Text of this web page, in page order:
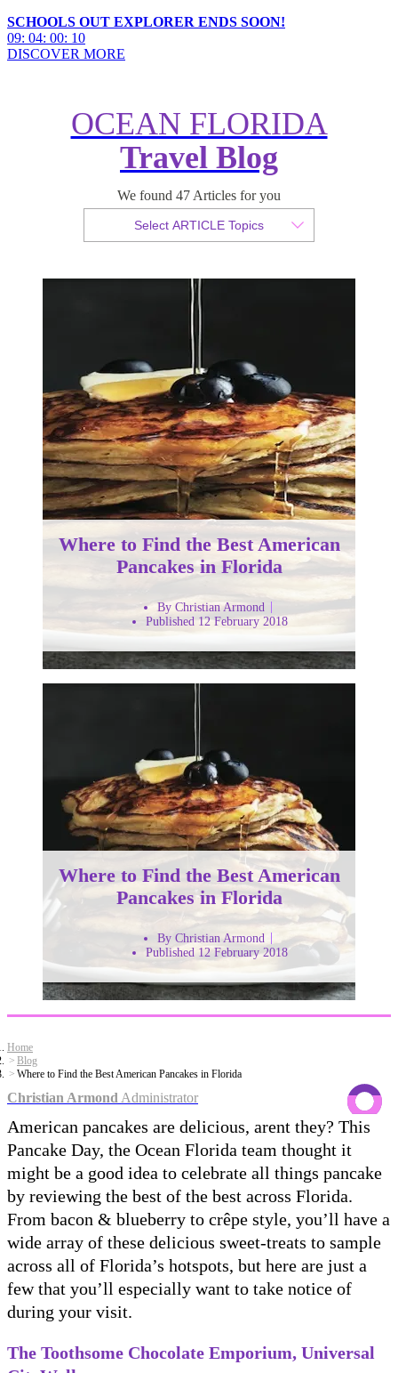
SCHOOLS OUT EXPLORER ENDS SOON!
09: 04: 00: 09
DISCOVER MORE
OCEAN FLORIDA
Travel Blog
We found 47 Articles for you
Select ARTICLE Topics
Where to Find the Best American
Pancakes in Florida
Published 12 February 2018
Where to Find the Best American
Pancakes in Florida
By Christian Armond
Published 12 February 2018
Where to Find the Best American
Pancakes in Florida
By Christian Armond
Published 12 February 2018
Home
Blog
Where to Find the Best American Pancakes in Florida
Christian Armond Administrator
American pancakes are delicious, arent they? This
Pancake Day, the Ocean Florida team thought it
might be a good idea to celebrate all things pancake
by reviewing the best of the best across Florida.
From bacon & blueberry to crêpe style, you’ll have a
wide array of these delicious sweet-treats to sample
across all of Florida’s hotspots, but here are just a
few that you’ll especially want to take notice of
during your visit.
The Toothsome Chocolate Emporium, Universal